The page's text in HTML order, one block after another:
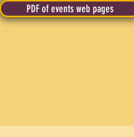
PDF of events web pages